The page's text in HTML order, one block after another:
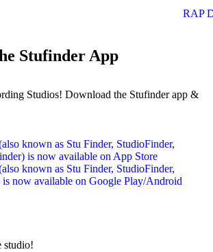
Stufinder App
Studios! Download the Stufinder app &
studio!